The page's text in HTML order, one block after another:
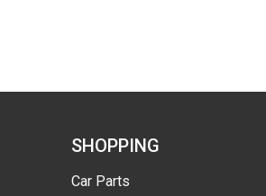
SHOPPING
Car Parts